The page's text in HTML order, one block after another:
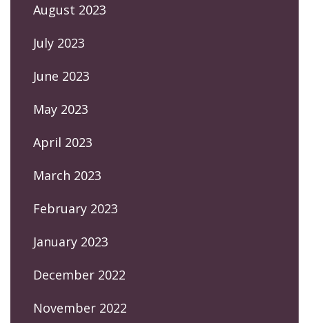
August 2023
July 2023
June 2023
May 2023
April 2023
March 2023
February 2023
January 2023
December 2022
November 2022